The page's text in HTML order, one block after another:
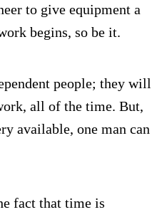
to give equipment a
begins, so be it.
people; they will
all of the time. But,
available, one man can
fact that time is